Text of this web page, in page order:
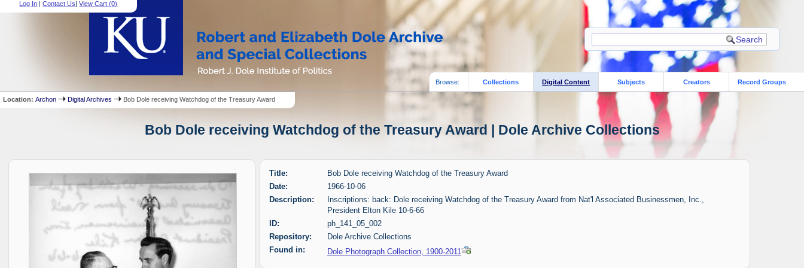
Log In |Contact Us|View Cart (0)
Browse: Collections Digital Content Subjects Creators Record Groups
Location:Archon Digital Archives Bob Dole receiving Watchdog of the Treasury Award
Bob Dole receiving Watchdog of the Treasury Award | Dole Archive Collections
Title:
Bob Dole receiving Watchdog of the Treasury Award
Date:
1966-10-06
Description:
Inscriptions: back: Dole receiving Watchdog of the Treasury Award from Nat'l Associated Businessmen, Inc.,
President Elton Kile 10-6-66
ID:
ph_141_05_002
Repository:
Dole Archive Collections
Found in:
Dole Photograph Collection, 1900-2011